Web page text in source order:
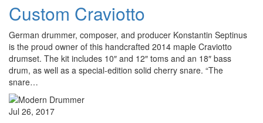
Custom Craviotto
German drummer, composer, and producer Konstantin Septinus
is the proud owner of this handcrafted 2014 maple Craviotto
drumset. The kit includes 10″ and 12″ toms and an 18″ bass
drum, as well as a special-edition solid cherry snare. “The
snare…
Jul 26, 2017